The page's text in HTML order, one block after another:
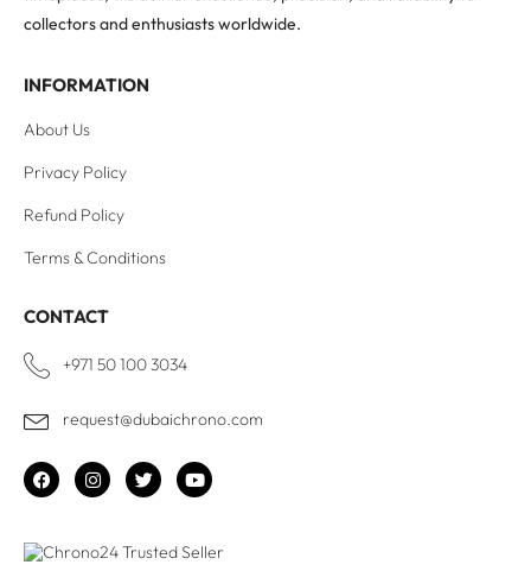
collectors and enthusiasts worldwide.
INFORMATION
About Us
Privacy Policy
Refund Policy
Terms & Conditions
CONTACT
+971 50 100 3034
request@dubaichrono.com